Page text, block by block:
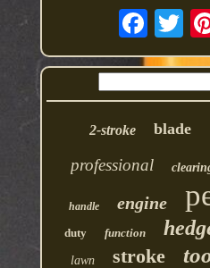
2-stroke blade
professional
handle engine
duty function
lawn stroke